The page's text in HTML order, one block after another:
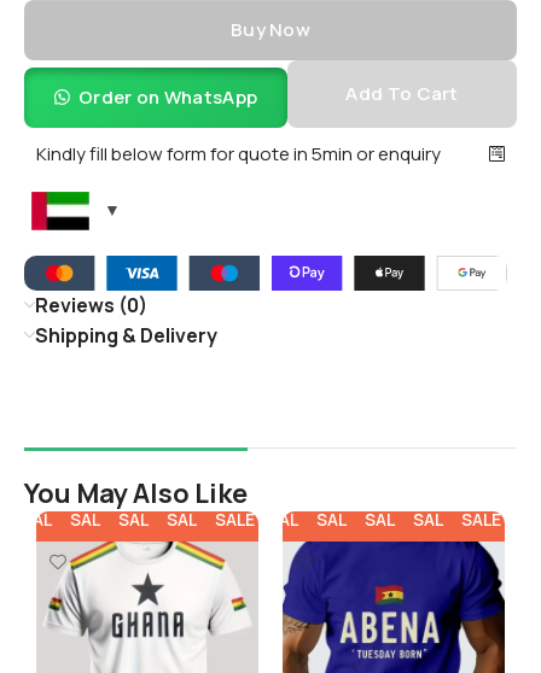
Add To Cart
Buy Now
Order on WhatsApp
Kindly fill below form for quote in 5min or enquiry
Reviews (0)
Shipping & Delivery
You May Also Like
SALE SALE SALE SALE SALE SALE SALE SALE SALE SALE